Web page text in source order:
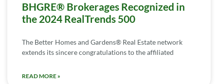
BHGRE® Brokerages Recognized in
the 2024 RealTrends 500
The Better Homes and Gardens® Real Estate network
extends its sincere congratulations to the affiliated
READ MORE »